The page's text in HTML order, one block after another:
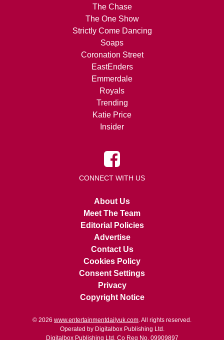
The Chase
The One Show
Strictly Come Dancing
Soaps
Coronation Street
EastEnders
Emmerdale
Royals
Trending
Katie Price
Insider
CONNECT WITH US
About Us
Meet The Team
Editorial Policies
Advertise
Contact Us
Cookies Policy
Consent Settings
Privacy
Copyright Notice
© 2026 www.entertainmentdailyuk.com. All rights reserved.
Operated by Digitalbox Publishing Ltd.
Digitalbox Publishing Ltd. Co Reg No. 09909897